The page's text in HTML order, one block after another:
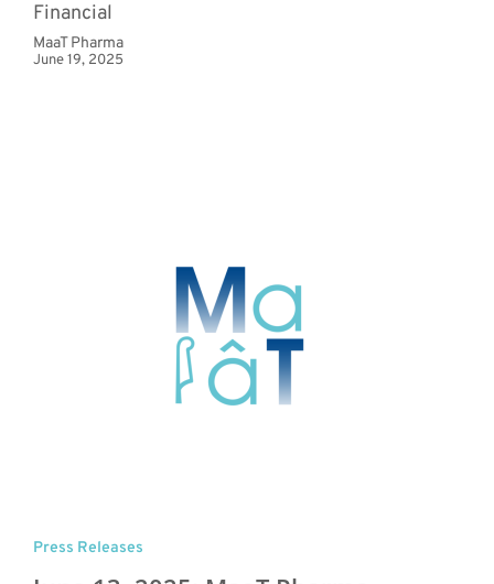
Financial
MaaT Pharma
June 19, 2025
Press Releases